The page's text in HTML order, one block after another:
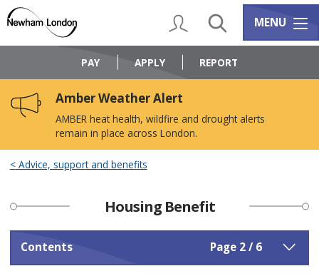
content
navigation
Logo:
Council
home
My AccountSearch Services
MENU
PAY APPLY REPORT
Amber Weather Alert
AMBER heat health, wildfire and drought alerts
remain in place across London.
Advice, support and benefits
Housing Benefit
Contents Page 2 / 6